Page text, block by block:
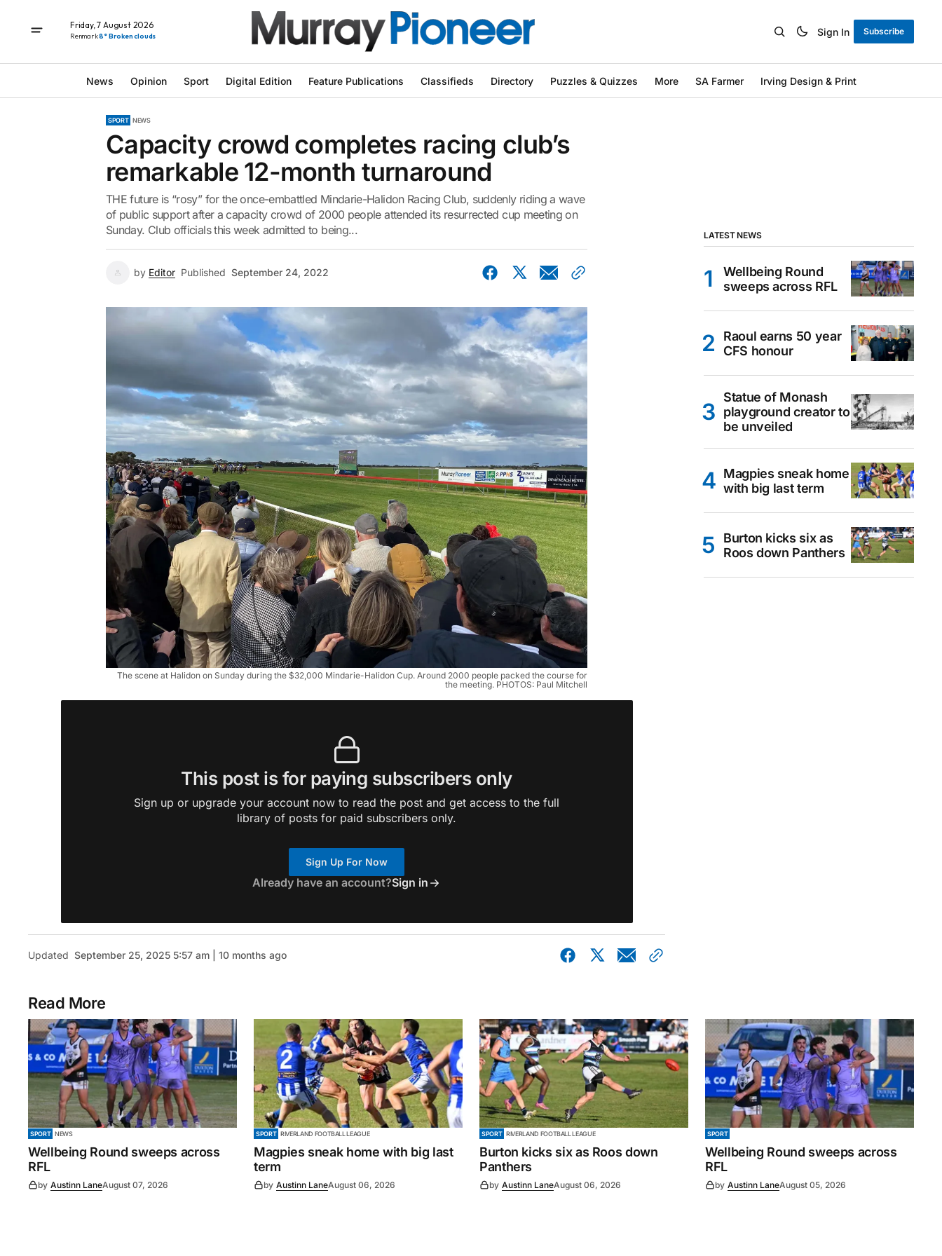
Friday, 7 August 2026
Renmark8° Broken clouds Sign In Subscribe
News Opinion Sport Digital Edition Feature Publications Classifieds Directory Puzzles & Quizzes More SA Farmer Irving Design & Print
SPORT NEWS
Capacity crowd completes racing club’s
remarkable 12-month turnaround
THE future is “rosy” for the once-embattled Mindarie-Halidon Racing Club, suddenly riding a wave
of public support after a capacity crowd of 2000 people attended its resurrected cup meeting on
Sunday. Club officials this week admitted to being...
by Editor Published September 24, 2022
The scene at Halidon on Sunday during the $32,000 Mindarie-Halidon Cup. Around 2000 people packed the course for
the meeting. PHOTOS: Paul Mitchell
This post is for paying subscribers only
Sign up or upgrade your account now to read the post and get access to the full
library of posts for paid subscribers only.
Sign Up For Now
Already have an account?Sign in
Updated September 25, 2025 5:57 am | 10 months ago
LATEST NEWS
Wellbeing Round
sweeps across RFL
Raoul earns 50 year
CFS honour
Statue of Monash
playground creator to
be unveiled
Magpies sneak home
with big last term
Burton kicks six as
Roos down Panthers
Read More
SPORT NEWS
Wellbeing Round sweeps across
RFL
by Austinn LaneAugust 07, 2026
SPORT RIVERLAND FOOTBALL LEAGUE
Magpies sneak home with big last
term
by Austinn LaneAugust 06, 2026
SPORT RIVERLAND FOOTBALL LEAGUE
Burton kicks six as Roos down
Panthers
by Austinn LaneAugust 06, 2026
SPORT
Wellbeing Round sweeps across
RFL
by Austinn LaneAugust 05, 2026